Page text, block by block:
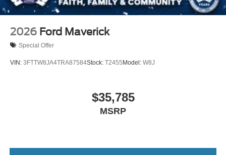
2026 Ford Maverick
Special Offer
VIN: 3FTTW8JA4TRA87584Stock: T2455 Model: W8J
$35,785
MSRP